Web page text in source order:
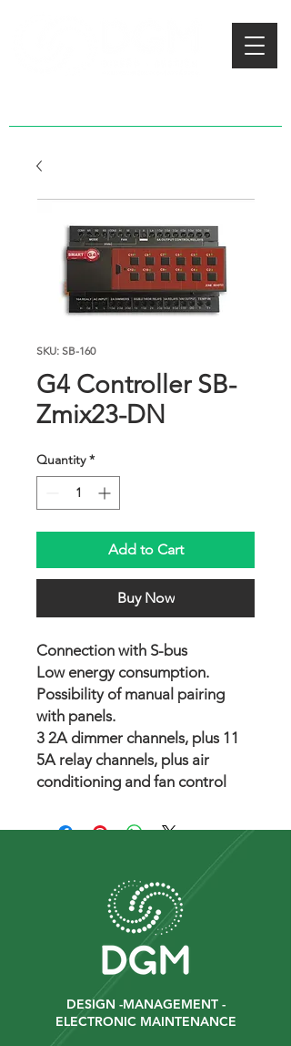
SKU: SB-160
G4 Controller SB-
Zmix23-DN
Quantity *
Add to Cart
Buy Now
Connection with S-bus
Low energy consumption.
Possibility of manual pairing
with panels.
3 2A dimmer channels, plus 11
5A relay channels, plus air
conditioning and fan control
DESIGN -MANAGEMENT -
ELECTRONIC MAINTENANCE